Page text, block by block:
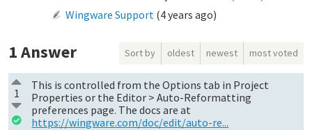
Wingware Support (4 years ago)
1Answer Sort by oldest newest most voted
1
This is controlled from the Options tab in Project
Properties or the Editor > Auto-Reformatting
preferences page. The docs are at
https://wingware.com/doc/edit/auto-re...